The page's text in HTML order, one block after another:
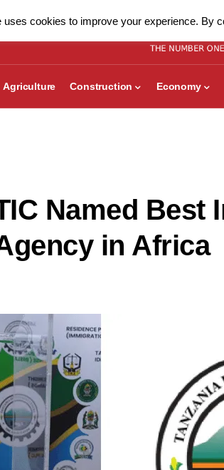
Agriculture Construction Economy
Named Best
in Africa
uses cookies to improve your experience. By